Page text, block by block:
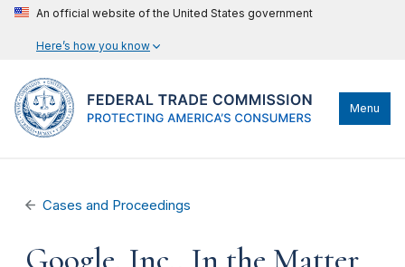
An official website of the United States government
Here’s how you know
Menu
Cases and Proceedings